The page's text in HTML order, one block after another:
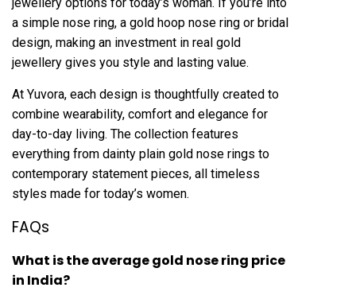
a simple nose ring, a gold hoop nose ring or bridal
design, making an investment in real gold
jewellery gives you style and lasting value.
At Yuvora, each design is thoughtfully created to
combine wearability, comfort and elegance for
day-to-day living. The collection features
everything from dainty plain gold nose rings to
contemporary statement pieces, all timeless
styles made for today’s women.
FAQs
What is the average gold nose ring price
in India?